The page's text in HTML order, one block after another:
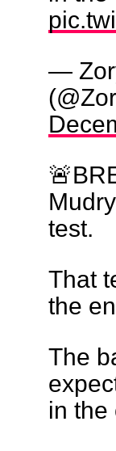
—
test.
That
the
The
in the